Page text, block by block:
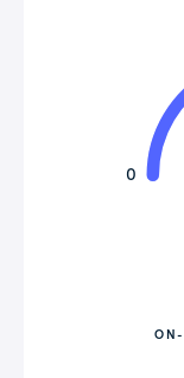
0
ON-